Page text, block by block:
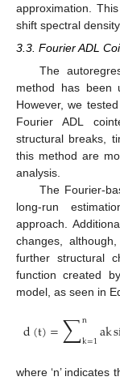
approximation.
shift spectral
3.3. Fourier ADL
The
method has been
However, we
Fourier ADL
structural breaks,
this method are
analysis.
The Fourier-
long-run
approach.
changes,
further structural
function created
model, as seen in
d(t)=∑n
k=1ak
where ‘n’ indicates